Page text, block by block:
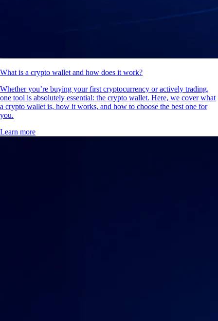
What is a crypto wallet and how does it work?
Whether you’re buying your first cryptocurrency or actively trading,
one tool is absolutely essential: the crypto wallet. Here, we cover what
a crypto wallet is, how it works, and how to choose the best one for
you.
Learn more